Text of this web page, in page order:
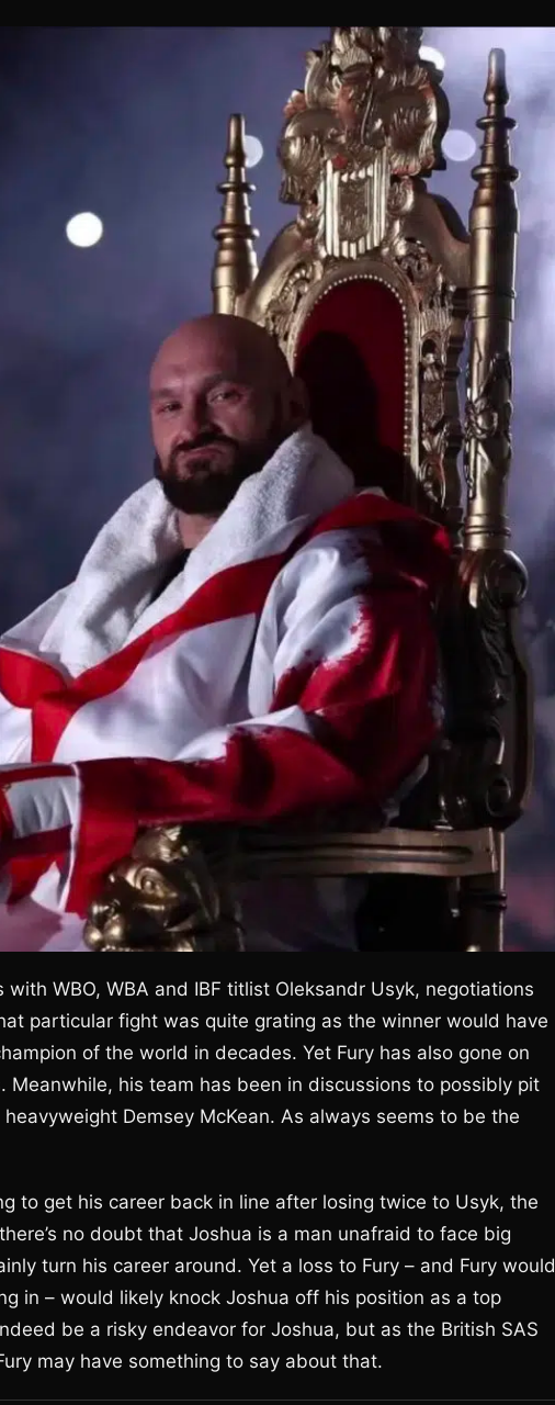
WBO, WBA and IBF titlist Oleksandr Usyk, negotiations
particular fight was quite grating as the winner would have
of the world in decades. Yet Fury has also gone on
his team has been in discussions to possibly pit
Demsey McKean. As always seems to be the
to get his career back in line after losing twice to Usyk, the
no doubt that Joshua is a man unafraid to face big
turn his career around. Yet a loss to Fury – and Fury would
in – would likely knock Joshua off his position as a top
be a risky endeavor for Joshua, but as the British SAS
may have something to say about that.